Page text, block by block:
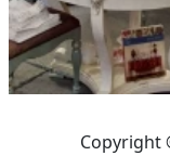
Copyright